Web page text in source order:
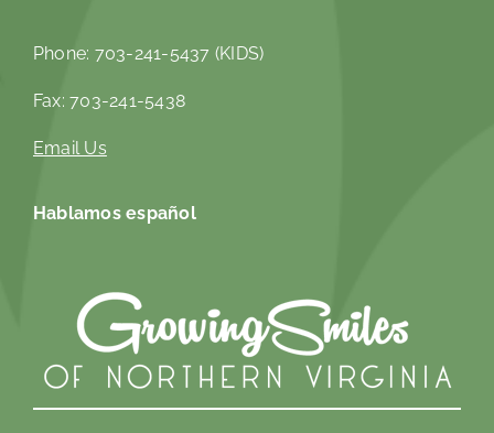
Phone: 703-241-5437 (KIDS)
Fax: 703-241-5438
Email Us
Hablamos español